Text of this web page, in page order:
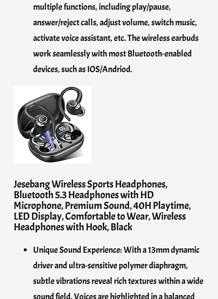
multiple functions, including play/pause,
answer/reject calls, adjust volume, switch music,
activate voice assistant, etc. The wireless earbuds
work seamlessly with most Bluetooth-enabled
devices, such as IOS/Andriod.
Jesebang Wireless Sports Headphones,
Bluetooth 5.3 Headphones with HD
Microphone, Premium Sound, 40H Playtime,
LED Display, Comfortable to Wear, Wireless
Headphones with Hook, Black
Unique Sound Experience: With a 13mm dynamic
driver and ultra-sensitive polymer diaphragm,
subtle vibrations reveal rich textures within a wide